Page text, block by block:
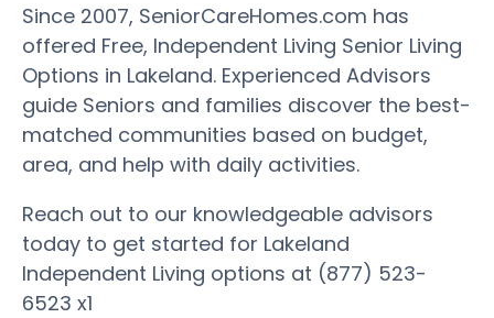
Since 2007, SeniorCareHomes.com has
offered Free, Independent Living Senior Living
Options in Lakeland. Experienced Advisors
guide Seniors and families discover the best-
matched communities based on budget,
area, and help with daily activities.
Reach out to our knowledgeable advisors
today to get started for Lakeland
Independent Living options at (877) 523-
6523 x1